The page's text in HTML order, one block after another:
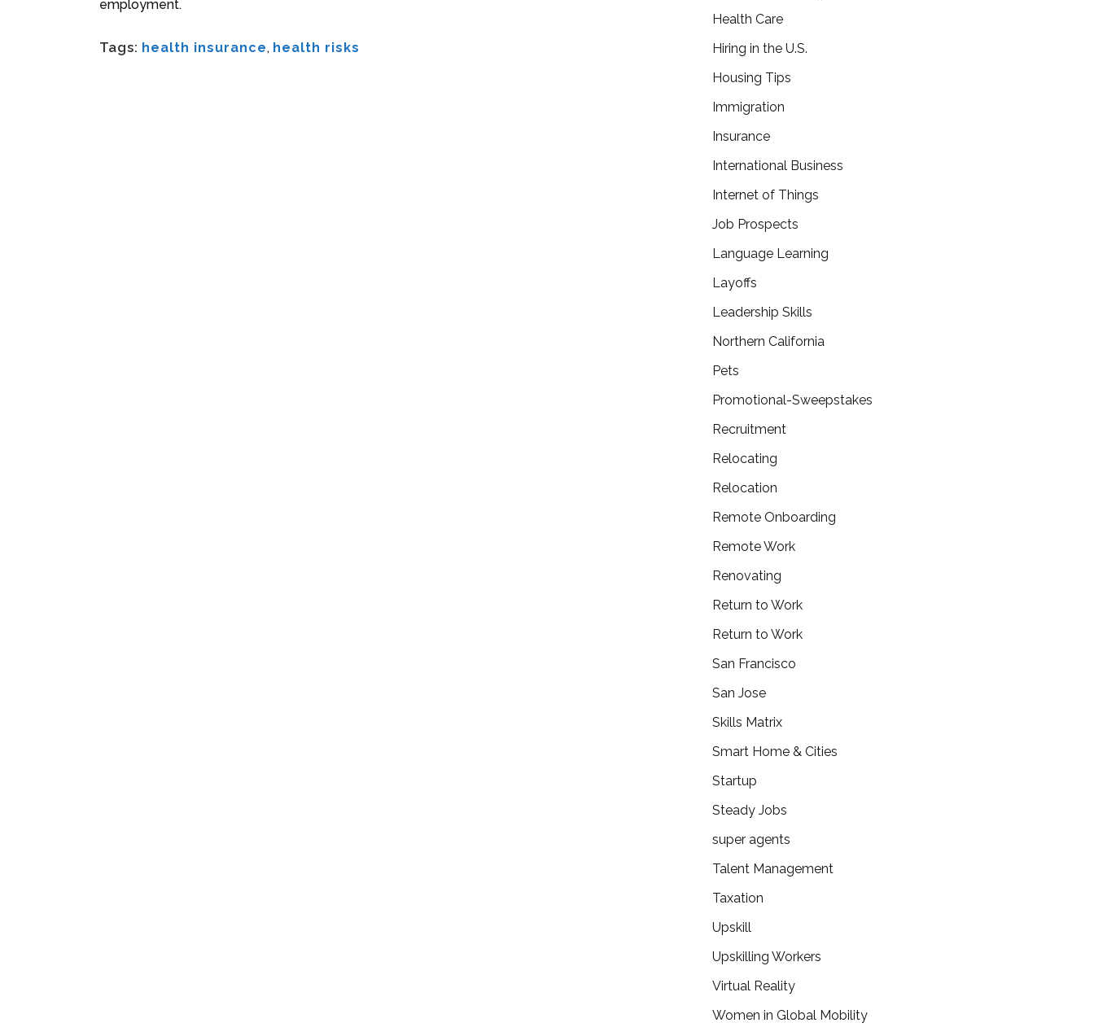
employment.
Tags: health insurance, health risks
Health Care
Hiring in the U.S.
Housing Tips
Immigration
Insurance
International Business
Internet of Things
Job Prospects
Language Learning
Layoffs
Leadership Skills
Northern California
Pets
Promotional-Sweepstakes
Recruitment
Relocating
Relocation
Remote Onboarding
Remote Work
Renovating
Return to Work
Return to Work
San Francisco
San Jose
Skills Matrix
Smart Home & Cities
Startup
Steady Jobs
super agents
Talent Management
Taxation
Upskill
Upskilling Workers
Virtual Reality
Women in Global Mobility